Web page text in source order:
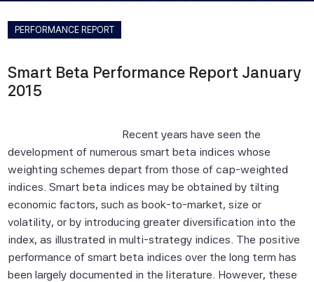
PERFORMANCE REPORT
Smart Beta Performance Report January
2015
Recent years have seen the
development of numerous smart beta indices whose
weighting schemes depart from those of cap-weighted
indices. Smart beta indices may be obtained by tilting
economic factors, such as book-to-market, size or
volatility, or by introducing greater diversification into the
index, as illustrated in multi-strategy indices. The positive
performance of smart beta indices over the long term has
been largely documented in the literature. However, these